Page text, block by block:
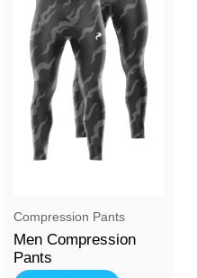
⁠Compression Pants
Men Compression
Pants